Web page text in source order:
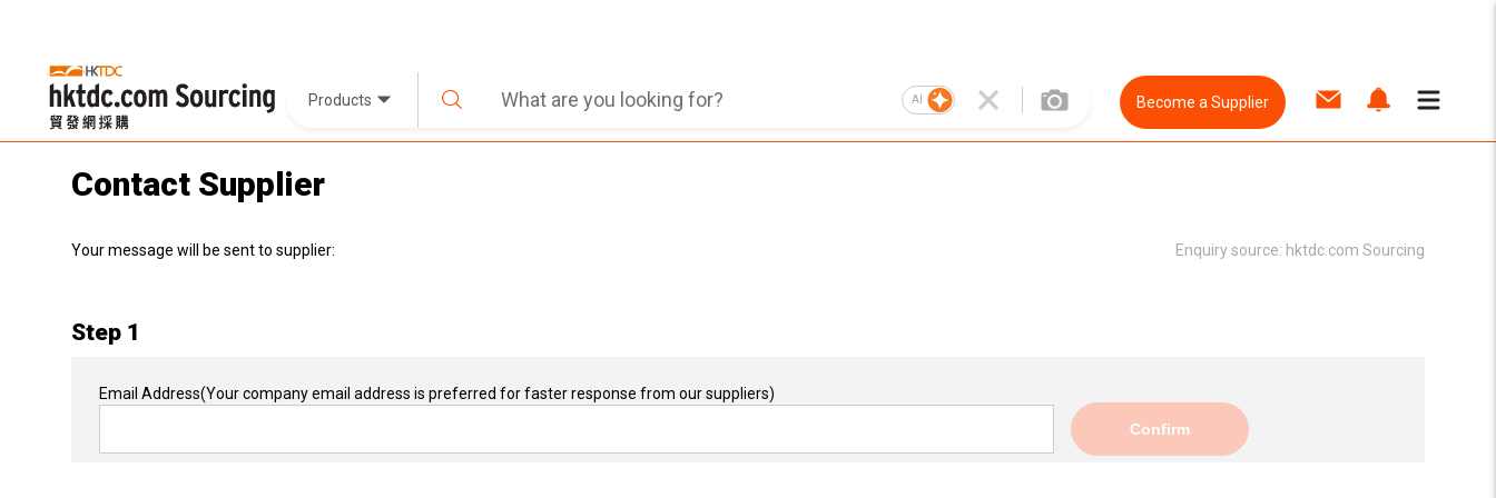
Products AI Become a Supplier
Contact Supplier
Your message will be sent to supplier: Enquiry source: hktdc.com Sourcing
Step 1
Email Address(Your company email address is preferred for faster response from our suppliers)
Confirm